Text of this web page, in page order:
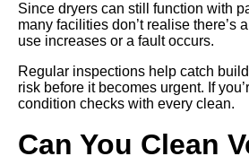
Since dryers can still function with
many facilities don’t realise there’s
use increases or a fault occurs.
Regular inspections help catch
risk before it becomes urgent. If
condition checks with every clean.
Can You Clean